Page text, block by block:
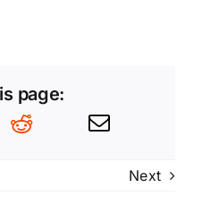
page:
Next